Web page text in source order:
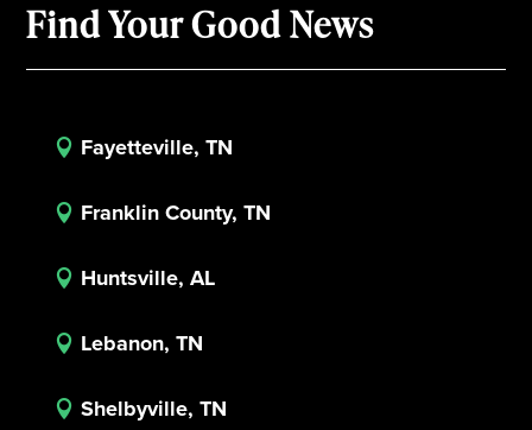
Find Your Good News
 Fayetteville, TN
 Franklin County, TN
 Huntsville, AL
 Lebanon, TN
 Shelbyville, TN